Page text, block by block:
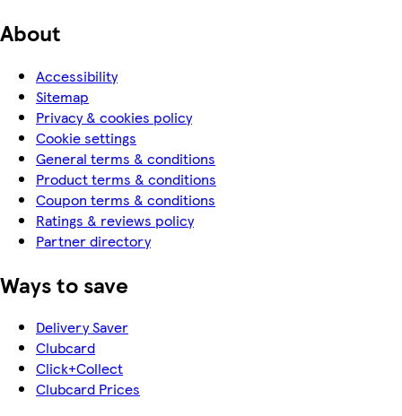
About
Accessibility
Sitemap
Privacy & cookies policy
Cookie settings
General terms & conditions
Product terms & conditions
Coupon terms & conditions
Ratings & reviews policy
Partner directory
Ways to save
Delivery Saver
Clubcard
Click+Collect
Clubcard Prices